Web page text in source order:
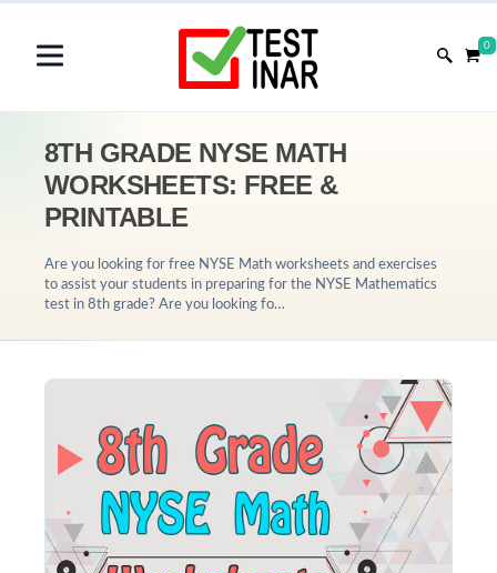
0
8TH GRADE NYSE MATH
WORKSHEETS: FREE &
PRINTABLE
Are you looking for free NYSE Math worksheets and exercises
to assist your students in preparing for the NYSE Mathematics
test in 8th grade? Are you looking fo…